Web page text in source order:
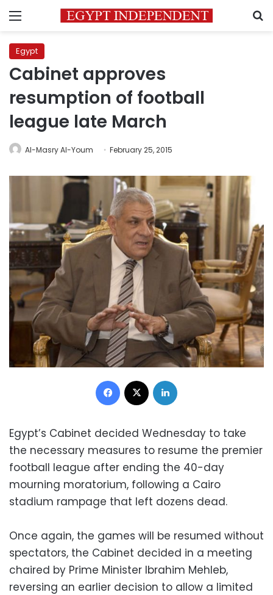
Menu
Egypt
Cabinet approves
resumption of football
league late March
Al-Masry Al-Youm February 25, 2015
Facebook
Egypt’s Cabinet decided Wednesday to take
the necessary measures to resume the premier
football league after ending the 40-day
mourning moratorium, following a Cairo
stadium rampage that left dozens dead.
Once again, the games will be resumed without
spectators, the Cabinet decided in a meeting
chaired by Prime Minister Ibrahim Mehleb,
reversing an earlier decision to allow a limited